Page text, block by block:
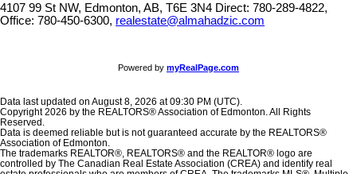
4107 99 St NW, Edmonton, AB, T6E 3N4 Direct: 780-289-4822,
Office: 780-450-6300, realestate@almahadzic.com
Powered by myRealPage.com
Data last updated on August 8, 2026 at 09:30 PM (UTC).
Copyright 2026 by the REALTORS® Association of Edmonton. All Rights
Reserved.
Data is deemed reliable but is not guaranteed accurate by the REALTORS®
Association of Edmonton.
The trademarks REALTOR®, REALTORS® and the REALTOR® logo are
controlled by The Canadian Real Estate Association (CREA) and identify real